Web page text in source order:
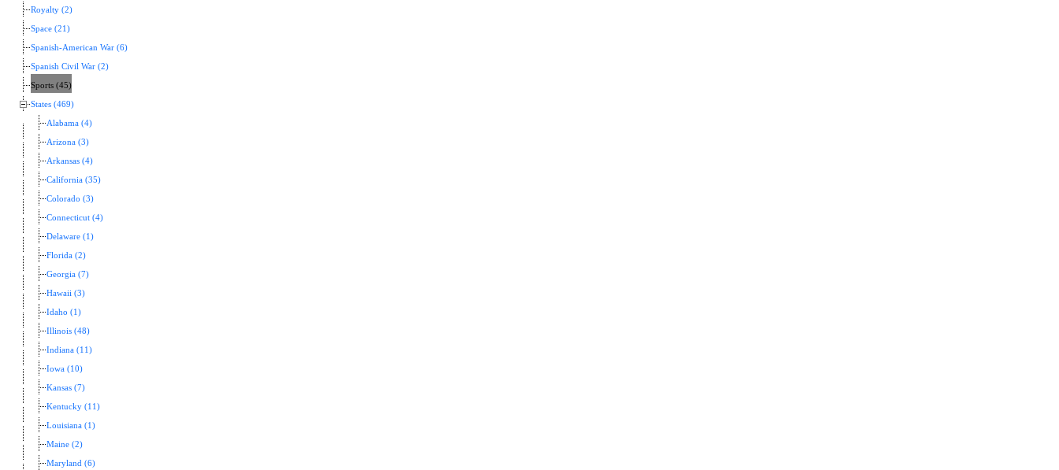
Royalty (2)
Space (21)
Spanish-American War (6)
Spanish Civil War (2)
Sports (45)
States (469)
Alabama (4)
Arizona (3)
Arkansas (4)
California (35)
Colorado (3)
Connecticut (4)
Delaware (1)
Florida (2)
Georgia (7)
Hawaii (3)
Idaho (1)
Illinois (48)
Indiana (11)
Iowa (10)
Kansas (7)
Kentucky (11)
Louisiana (1)
Maine (2)
Maryland (6)